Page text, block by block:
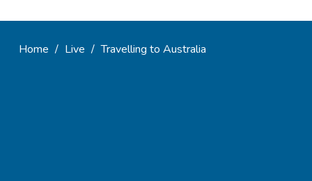
Home / Live / Travelling to Australia